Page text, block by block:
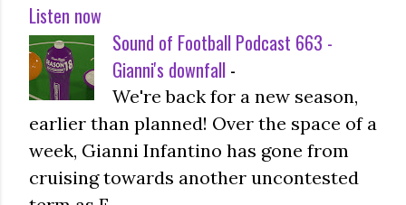
Listen now
Sound of Football Podcast 663 -
Gianni's downfall -
We're back for a new season,
earlier than planned! Over the space of a
week, Gianni Infantino has gone from
cruising towards another uncontested